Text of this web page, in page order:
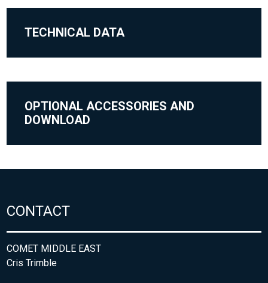
TECHNICAL DATA
OPTIONAL ACCESSORIES AND
DOWNLOAD
CONTACT
COMET MIDDLE EAST
Cris Trimble